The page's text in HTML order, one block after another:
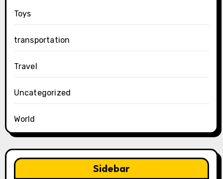
Toys
transportation
Travel
Uncategorized
World
Sidebar